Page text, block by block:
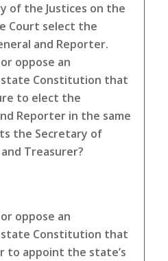
of the Justices on the
Court select the
and Reporter.
oppose an
Constitution that
to elect the
Reporter in the same
the Secretary of
Treasurer?
oppose an
Constitution that
to appoint the state’s